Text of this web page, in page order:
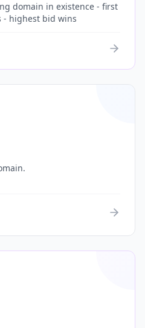
domain in existence - first
- highest bid wins